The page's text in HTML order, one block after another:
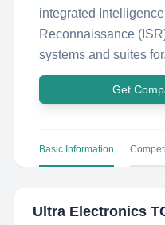
integrated
Reconnaissance
systems and suites
Get
Basic Information
Ultra Electronics